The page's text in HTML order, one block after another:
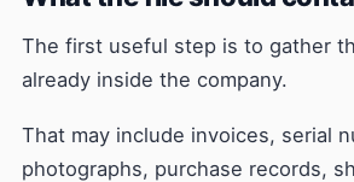
The first useful step is to gather
already inside the company.
That may include invoices, serial
photographs, purchase records,